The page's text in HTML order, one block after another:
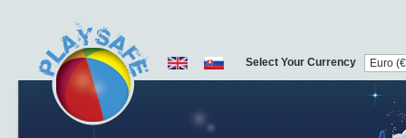
Select Your Currency